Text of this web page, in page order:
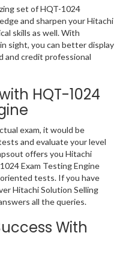
set of HQT-1024
and sharpen your Hitachi
skills as well. With
sight, you can better display
and credit professional
HQT-1024
exam, it would be
and evaluate your level
offers you Hitachi
Exam Testing Engine
tests. If you have
Hitachi Solution Selling
all the queries.
With